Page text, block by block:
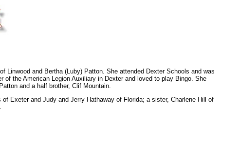
Linwood and Bertha (Luby) Patton. She attended Dexter Schools and was
the American Legion Auxiliary in Dexter and loved to play Bingo. She
and a half brother, Clif Mountain.
Exeter and Judy and Jerry Hathaway of Florida; a sister, Charlene Hill of